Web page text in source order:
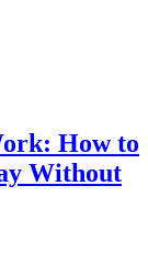
How to
Without